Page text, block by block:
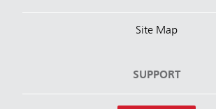
Site Map
SUPPORT